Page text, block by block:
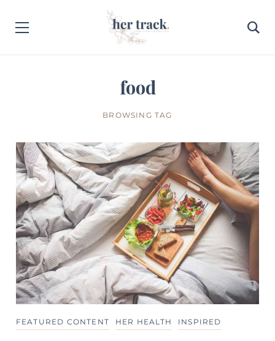
food
BROWSING TAG
FEATURED CONTENT HER HEALTH INSPIRED